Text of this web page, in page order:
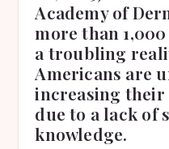
Academy of
more than
a troubling
Americans are
increasing
due to a lack of
knowledge.